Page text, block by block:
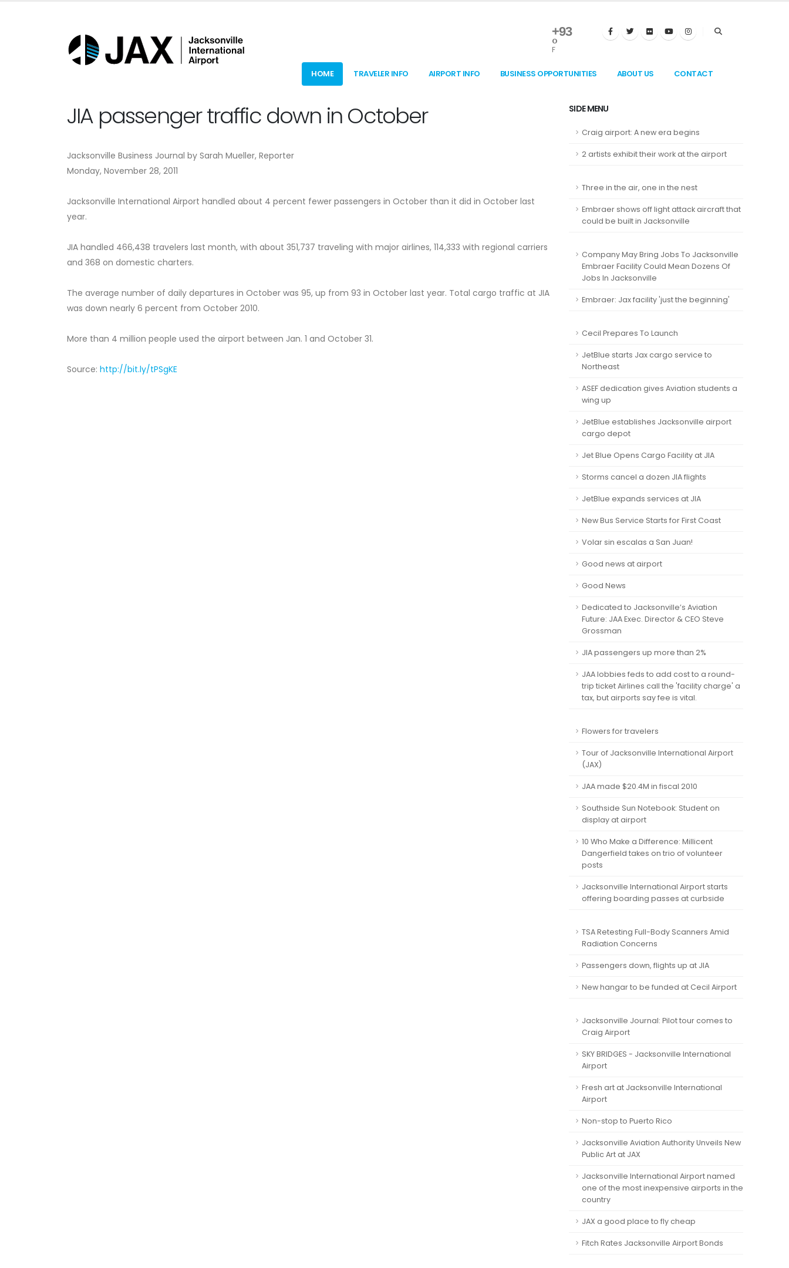
+93
°
F
HOME TRAVELER INFO AIRPORT INFO BUSINESS OPPORTUNITIES ABOUT US CONTACT
JIA passenger traffic down in October
Jacksonville Business Journal by Sarah Mueller, Reporter
Monday, November 28, 2011
Jacksonville International Airport handled about 4 percent fewer passengers in October than it did in October last
year.
JIA handled 466,438 travelers last month, with about 351,737 traveling with major airlines, 114,333 with regional carriers
and 368 on domestic charters.
The average number of daily departures in October was 95, up from 93 in October last year. Total cargo traffic at JIA
was down nearly 6 percent from October 2010.
More than 4 million people used the airport between Jan. 1 and October 31.
Source: http://bit.ly/tPSgKE
SIDE MENU
Craig airport: A new era begins
2 artists exhibit their work at the airport
Three in the air, one in the nest
Embraer shows off light attack aircraft that
could be built in Jacksonville
Company May Bring Jobs To Jacksonville
Embraer Facility Could Mean Dozens Of
Jobs In Jacksonville
Embraer: Jax facility 'just the beginning'
Cecil Prepares To Launch
JetBlue starts Jax cargo service to
Northeast
ASEF dedication gives Aviation students a
wing up
JetBlue establishes Jacksonville airport
cargo depot
Jet Blue Opens Cargo Facility at JIA
Storms cancel a dozen JIA flights
JetBlue expands services at JIA
New Bus Service Starts for First Coast
Volar sin escalas a San Juan!
Good news at airport
Good News
Dedicated to Jacksonville’s Aviation
Future: JAA Exec. Director & CEO Steve
Grossman
JIA passengers up more than 2%
JAA lobbies feds to add cost to a round-
trip ticket Airlines call the 'facility charge' a
tax, but airports say fee is vital.
Flowers for travelers
Tour of Jacksonville International Airport
(JAX)
JAA made $20.4M in fiscal 2010
Southside Sun Notebook: Student on
display at airport
10 Who Make a Difference: Millicent
Dangerfield takes on trio of volunteer
posts
Jacksonville International Airport starts
offering boarding passes at curbside
TSA Retesting Full-Body Scanners Amid
Radiation Concerns
Passengers down, flights up at JIA
New hangar to be funded at Cecil Airport
Jacksonville Journal: Pilot tour comes to
Craig Airport
SKY BRIDGES - Jacksonville International
Airport
Fresh art at Jacksonville International
Airport
Non-stop to Puerto Rico
Jacksonville Aviation Authority Unveils New
Public Art at JAX
Jacksonville International Airport named
one of the most inexpensive airports in the
country
JAX a good place to fly cheap
Fitch Rates Jacksonville Airport Bonds